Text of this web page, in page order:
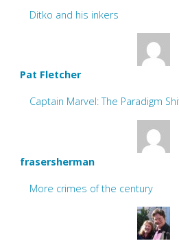
Ditko and his inkers
Pat Fletcher
Captain Marvel: The Paradigm
frasersherman
More crimes of the century